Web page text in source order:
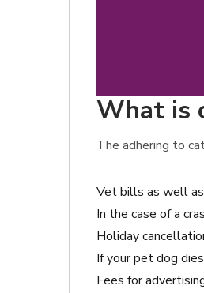
What is
The adhering to
Vet bills as well
In the case of a
Holiday
If your pet dog
Fees for